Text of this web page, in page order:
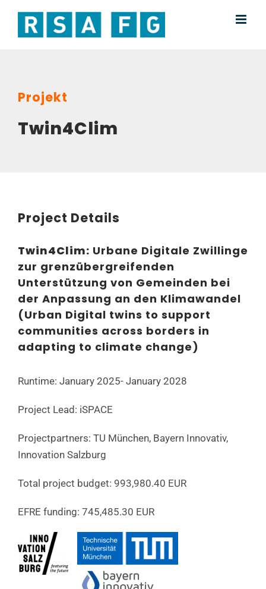
content
Projekt
Twin4Clim
Project Details
Twin4Clim: Urbane Digitale Zwillinge
zur grenzübergreifenden
Unterstützung von Gemeinden bei
der Anpassung an den Klimawandel
(Urban Digital twins to support
communities across borders in
adapting to climate change)
Runtime: January 2025- January 2028
Project Lead: iSPACE
Projectpartners: TU München, Bayern Innovativ,
Innovation Salzburg
Total project budget: 993,980.40 EUR
EFRE funding: 745,485.30 EUR